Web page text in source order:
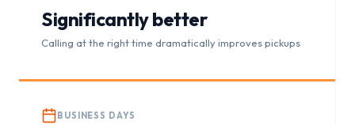
Significantly better
Calling at the right time dramatically improves pickups
BUSINESS DAYS